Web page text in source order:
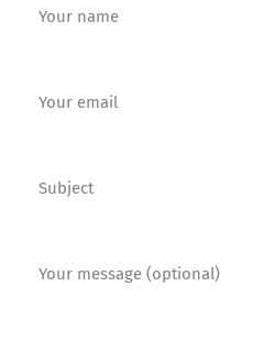
Your name
Your email
Subject
Your message (optional)